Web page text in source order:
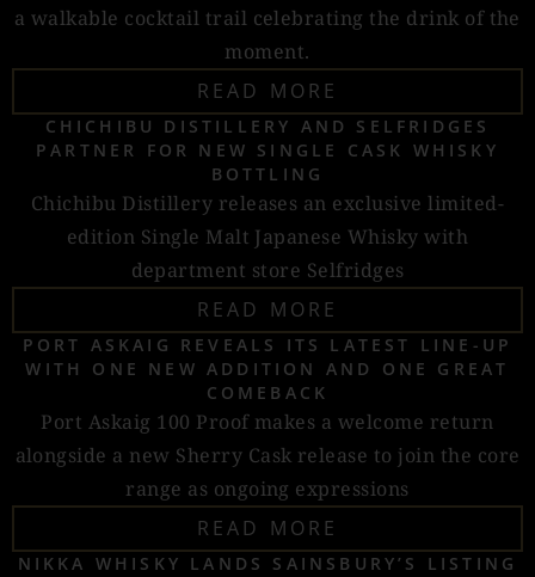
a walkable cocktail trail celebrating the drink of the
moment.
READ MORE
CHICHIBU DISTILLERY AND SELFRIDGES
PARTNER FOR NEW SINGLE CASK WHISKY
BOTTLING
Chichibu Distillery releases an exclusive limited-
edition Single Malt Japanese Whisky with
department store Selfridges
READ MORE
PORT ASKAIG REVEALS ITS LATEST LINE-UP
WITH ONE NEW ADDITION AND ONE GREAT
COMEBACK
Port Askaig 100 Proof makes a welcome return
alongside a new Sherry Cask release to join the core
range as ongoing expressions
READ MORE
NIKKA WHISKY LANDS SAINSBURY’S LISTING